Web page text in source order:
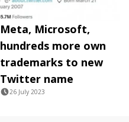
Meta, Microsoft,
hundreds more own
trademarks to new
Twitter name
26 July 2023